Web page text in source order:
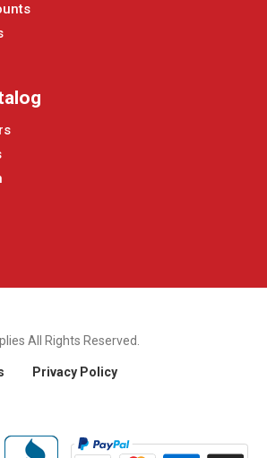
All Rights Reserved.
Privacy Policy